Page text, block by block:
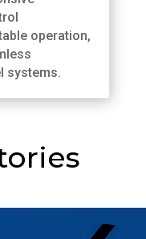
operation,
systems.